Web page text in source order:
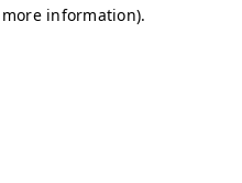
information).